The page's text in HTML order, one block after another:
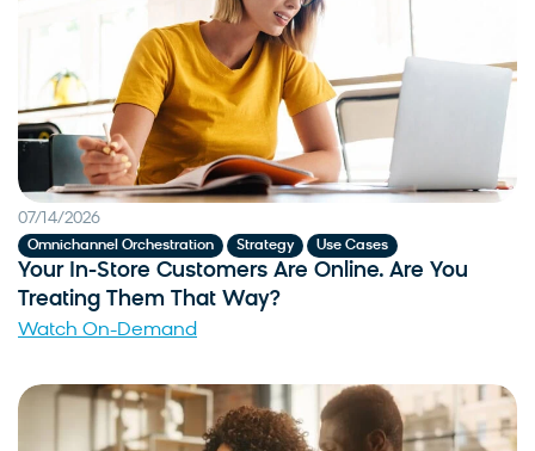
07/14/2026
Omnichannel Orchestration Strategy Use Cases
Your In-Store Customers Are Online. Are You
Treating Them That Way?
Watch On-Demand